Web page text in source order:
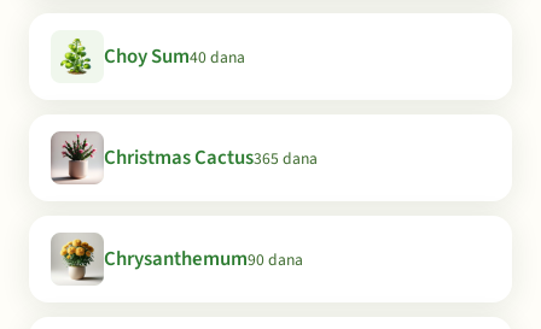
Choy Sum40 dana
Christmas Cactus365 dana
Chrysanthemum90 dana